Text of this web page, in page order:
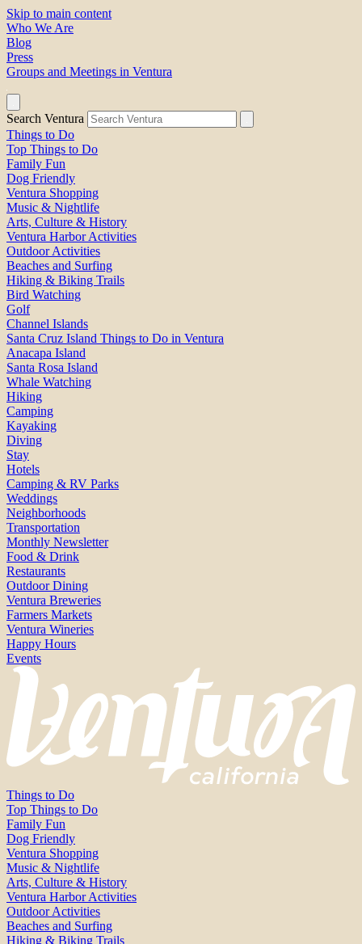
Skip to main content
Who We Are
Blog
Press
Groups and Meetings in Ventura
Search Ventura
Things to Do
Top Things to Do
Family Fun
Dog Friendly
Ventura Shopping
Music & Nightlife
Arts, Culture & History
Ventura Harbor Activities
Outdoor Activities
Beaches and Surfing
Hiking & Biking Trails
Bird Watching
Golf
Channel Islands
Santa Cruz Island Things to Do in Ventura
Anacapa Island
Santa Rosa Island
Whale Watching
Hiking
Camping
Kayaking
Diving
Stay
Hotels
Camping & RV Parks
Weddings
Neighborhoods
Transportation
Monthly Newsletter
Food & Drink
Restaurants
Outdoor Dining
Ventura Breweries
Farmers Markets
Ventura Wineries
Happy Hours
Events
Things to Do
Top Things to Do
Family Fun
Dog Friendly
Ventura Shopping
Music & Nightlife
Arts, Culture & History
Ventura Harbor Activities
Outdoor Activities
Beaches and Surfing
Hiking & Biking Trails